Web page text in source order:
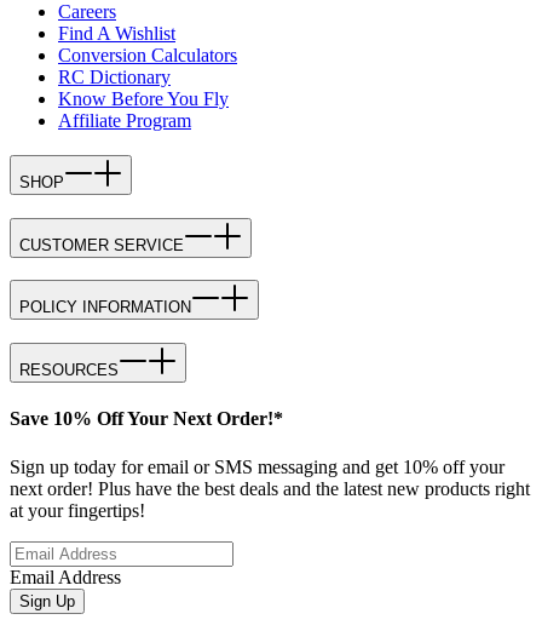
Careers
Find A Wishlist
Conversion Calculators
RC Dictionary
Know Before You Fly
Affiliate Program
SHOP
CUSTOMER SERVICE
POLICY INFORMATION
RESOURCES
Save 10% Off Your Next Order!*
Sign up today for email or SMS messaging and get 10% off your
next order! Plus have the best deals and the latest new products right
at your fingertips!
Email Address
Sign Up